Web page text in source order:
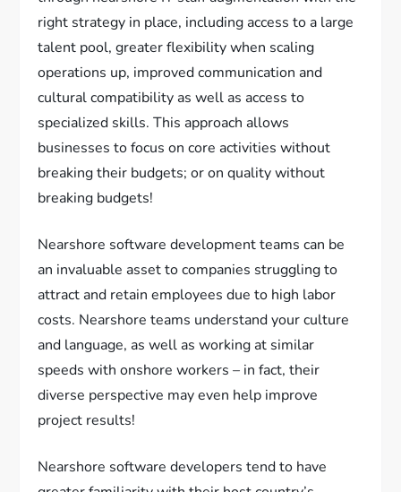
right strategy in place, including access to a large
talent pool, greater flexibility when scaling
operations up, improved communication and
cultural compatibility as well as access to
specialized skills. This approach allows
businesses to focus on core activities without
breaking their budgets; or on quality without
breaking budgets!
Nearshore software development teams can be
an invaluable asset to companies struggling to
attract and retain employees due to high labor
costs. Nearshore teams understand your culture
and language, as well as working at similar
speeds with onshore workers – in fact, their
diverse perspective may even help improve
project results!
Nearshore software developers tend to have